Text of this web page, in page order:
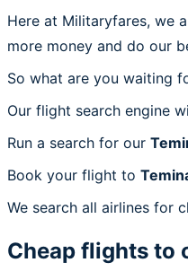
Here at Militaryfares, we
more money and do our
So what are you waiting
Our flight search engine
Run a search for our
Book your flight to
We search all airlines for
Cheap flights to